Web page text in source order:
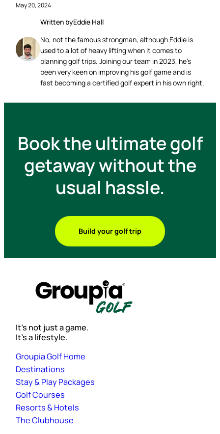
May 20, 2024
Written byEddie Hall
No, not the famous strongman, although Eddie is
used to a lot of heavy lifting when it comes to
planning golf trips. Joining our team in 2023, he’s
been very keen on improving his golf game and is
fast becoming a certified golf expert in his own right.
Book the ultimate golf
getaway without the
usual hassle.
Build your golf trip
It’s not just a game.
It’s a lifestyle.
Groupia Golf Home
Destinations
Stay & Play Packages
Golf Courses
Resorts & Hotels
The Clubhouse